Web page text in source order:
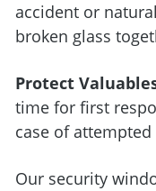
accident or
broken glass
Protect
time for first
case of attempted
Our security